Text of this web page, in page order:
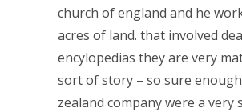
church of england and he
acres of land. that involved
encylopedias they are very
sort of story – so sure
zealand company were a